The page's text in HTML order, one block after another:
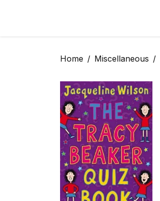
Home Miscellaneous